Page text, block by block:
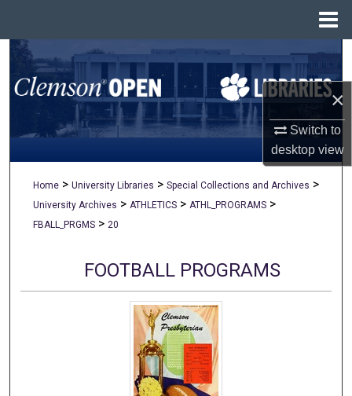
×
Switch to
desktopview
Search
Browse All Collections
My Account
Digital Commons Network™
Home > University Libraries > Special Collections and Archives >
University Archives > ATHLETICS > ATHL_PROGRAMS >
FBALL_PRGMS > 20
FOOTBALL PROGRAMS